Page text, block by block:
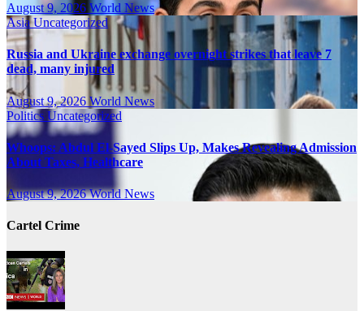
August 9, 2026 World News
AsiaUncategorized
Russia and Ukraine exchange overnight strikes that leave 7
dead, many injured
August 9, 2026 World News
Politics Uncategorized
Whoops: Abdul El-Sayed Slips Up, Makes Revealing Admission
About Taxes, Healthcare
August 9, 2026World News
Cartel Crime